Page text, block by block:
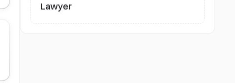
Lawyer